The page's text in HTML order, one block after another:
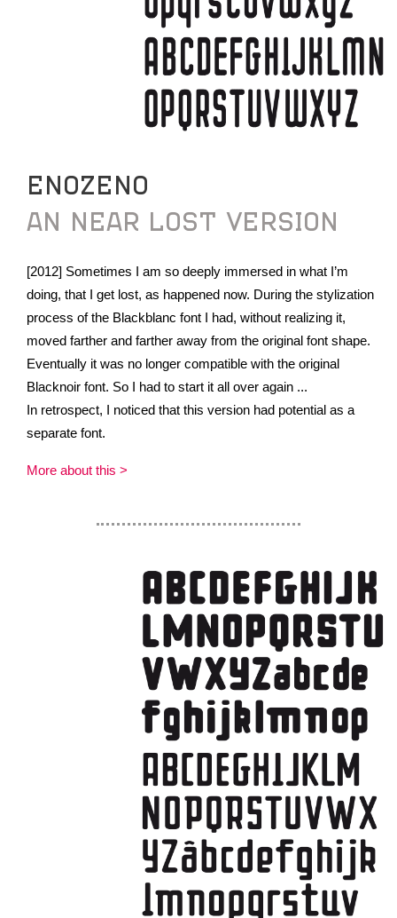
ENOZENO
AN NEAR LOST VERSION
[2012] Sometimes I am so deeply immersed in what I’m
doing, that I get lost, as happened now. During the stylization
process of the Blackblanc font I had, without realizing it,
moved farther and farther away from the original font shape.
Eventually it was no longer compatible with the original
Blacknoir font. So I had to start it all over again ...
In retrospect, I noticed that this version had potential as a
separate font.
More about this >